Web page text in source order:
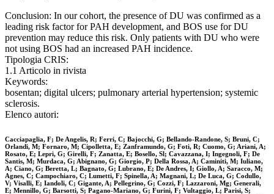
Conclusion: In our cohort, the presence of DU was confirmed as a
leading risk factor for PAH development, and BOS use for DU
prevention may reduce this risk. Only patients with DU who were
not using BOS had an increased PAH incidence.
Tipologia CRIS:
1.1 Articolo in rivista
Keywords:
bosentan; digital ulcers; pulmonary arterial hypertension; systemic
sclerosis.
Elenco autori:
Cacciapaglia, F; De Angelis, R; Ferri, C; Bajocchi, G; Bellando-Randone, S; Bruni, C;
Orlandi, M; Fornaro, M; Cipolletta, E; Zanframundo, G; Foti, R; Cuomo, G; Ariani, A;
Rosato, E; Lepri, G; Girelli, F; Zanatta, E; Bosello, Sl; Cavazzana, I; Ingegnoli, F; De
Santis, M; Murdaca, G; Abignano, G; Giorgio, P; Della Rossa, A; Caminiti, M; Iuliano,
A; Ciano, G; Beretta, L; Bagnato, G; Lubrano, E; De Andres, I; Giollo, A; Saracco, M;
Agnes, C; Campochiaro, C; Lumetti, F; Spinella, A; Magnani, L; De Luca, G; Codullo,
V; Visalli, E; Iandoli, C; Gigante, A; Pellegrino, G; Cozzi, F; Lazzaroni, Mg; Generali,
E; Mennillo, G; Barsotti, S; Pagano-Mariano, G; Furini, F; Vultaggio, L; Parisi, S;